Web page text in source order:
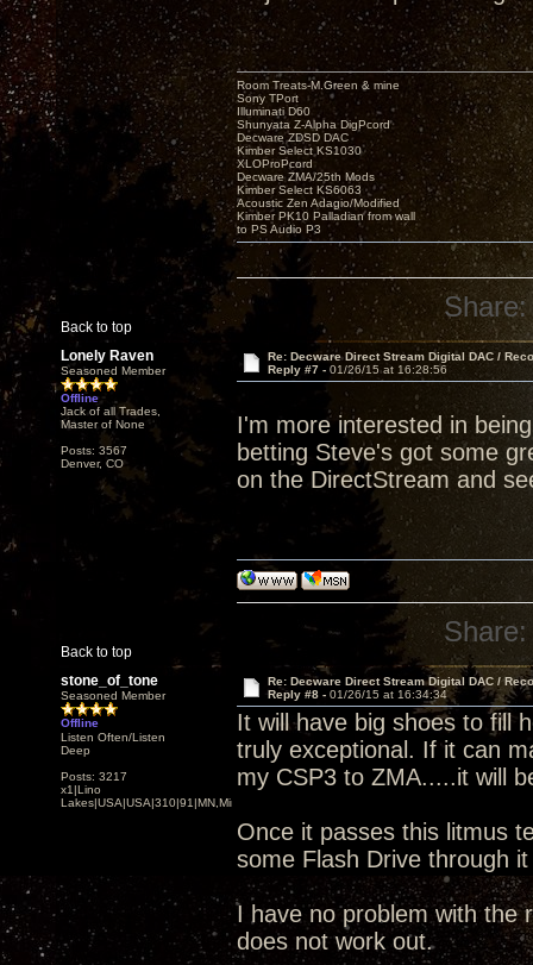
Back to top
Room Treats-M.Green & mine
Sony TPort
Illuminati D60
Shunyata Z-Alpha DigPcord
Decware ZDSD DAC
Kimber Select KS1030
XLOProPcord
Decware ZMA/25th Mods
Kimber Select KS6063
Acoustic Zen Adagio/Modified
Kimber PK10 Palladian from wall
to PS Audio P3
Share:
Lonely Raven
Seasoned Member
Offline
Jack of all Trades,
Master of None
Posts: 3567
Denver, CO
Re: Decware Direct Stream Digital DAC /
Reply #7 - 01/26/15 at 16:28:56
I'm more interested in
betting Steve's got some
on the DirectStream and
Back to top
Share:
stone_of_tone
Seasoned Member
Offline
Listen Often/Listen
Deep
Posts: 3217
x1|Lino
Lakes|USA|USA|310|91|MN,Minnesota
Re: Decware Direct Stream Digital DAC /
Reply #8 - 01/26/15 at 16:34:34
It will have big shoes to fill
truly exceptional. If it can
my CSP3 to ZMA.....it will
Once it passes this litmus
some Flash Drive through
I have no problem with the
does not work out.